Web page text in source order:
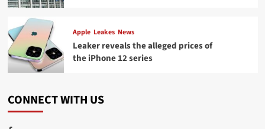
Apple Leakes News
Leaker reveals the alleged prices of
the iPhone 12 series
CONNECT WITH US